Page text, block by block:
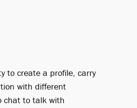
to create a profile, carry
with different
chat to talk with